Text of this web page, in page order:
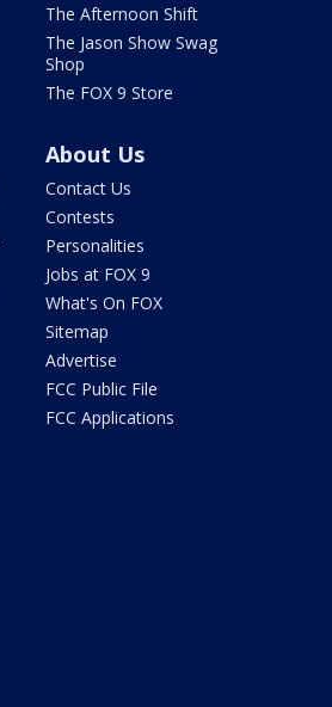
The Afternoon Shift
The Jason Show Swag
Shop
The FOX 9 Store
About Us
Contact Us
Contests
Personalities
Jobs at FOX 9
What's On FOX
Sitemap
Advertise
FCC Public File
FCC Applications